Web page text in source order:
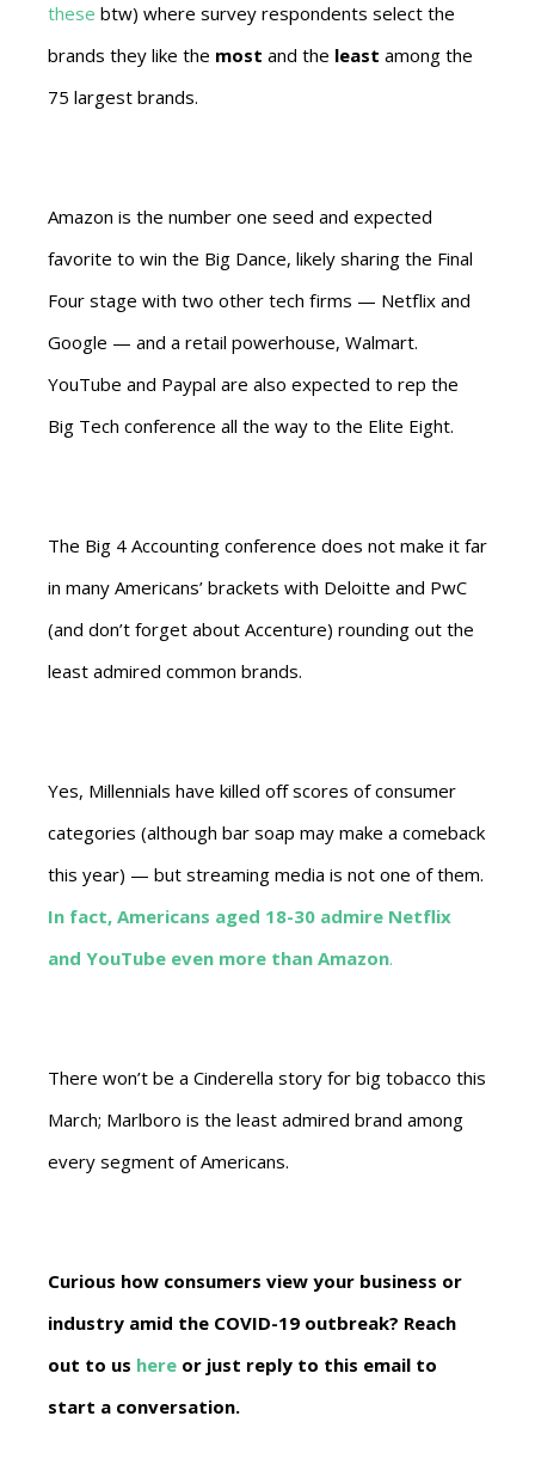
these btw) where survey respondents select the
brands they like the most and the least among the
75 largest brands.
Amazon is the number one seed and expected
favorite to win the Big Dance, likely sharing the Final
Four stage with two other tech firms — Netflix and
Google — and a retail powerhouse, Walmart.
YouTube and Paypal are also expected to rep the
Big Tech conference all the way to the Elite Eight.
The Big 4 Accounting conference does not make it far
in many Americans’ brackets with Deloitte and PwC
(and don’t forget about Accenture) rounding out the
least admired common brands.
Yes, Millennials have killed off scores of consumer
categories (although bar soap may make a comeback
this year) — but streaming media is not one of them.
In fact, Americans aged 18-30 admire Netflix
and YouTube even more than Amazon.
There won’t be a Cinderella story for big tobacco this
March; Marlboro is the least admired brand among
every segment of Americans.
Curious how consumers view your business or
industry amid the COVID-19 outbreak? Reach
out to us here or just reply to this email to
start a conversation.